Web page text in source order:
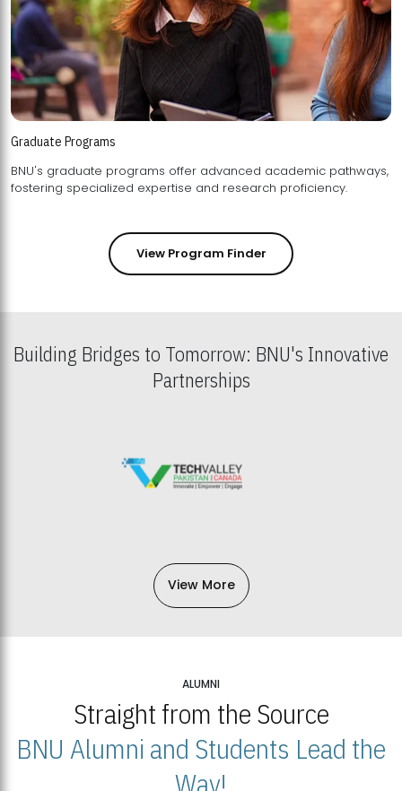
Graduate Programs
BNU's graduate programs offer advanced academic pathways,
fostering specialized expertise and research proficiency.
View Program Finder
Building Bridges to Tomorrow: BNU's Innovative
Partnerships
View More
ALUMNI
Straight from the Source
BNU Alumni and Students Lead the
Way!